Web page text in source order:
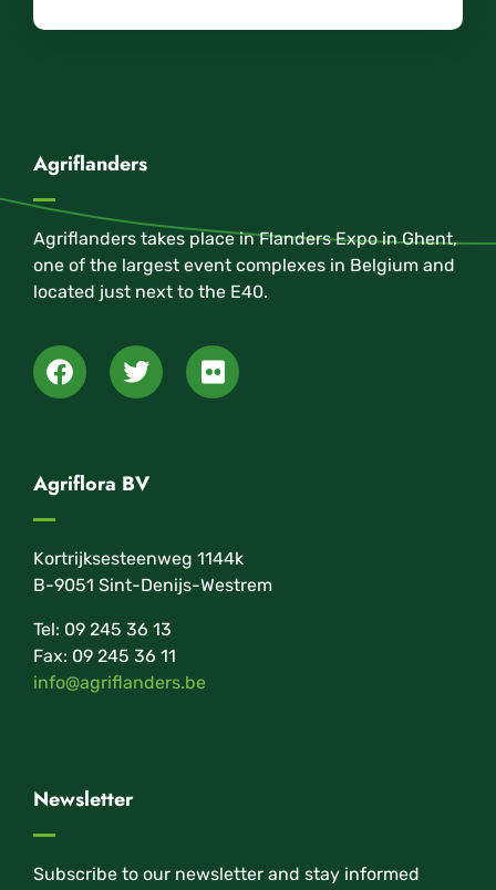
Agriflanders
Agriflanders takes place in Flanders Expo in Ghent,
one of the largest event complexes in Belgium and
located just next to the E40.
Agriflora BV
Kortrijksesteenweg 1144k
B-9051 Sint-Denijs-Westrem
Tel: 09 245 36 13
Fax: 09 245 36 11
info@agriflanders.be
Newsletter
Subscribe to our newsletter and stay informed